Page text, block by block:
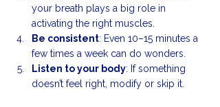
your breath plays a big role in
activating the right muscles.
Be consistent: Even 10–15 minutes a
few times a week can do wonders.
Listen to your body: If something
doesn’t feel right, modify or skip it.